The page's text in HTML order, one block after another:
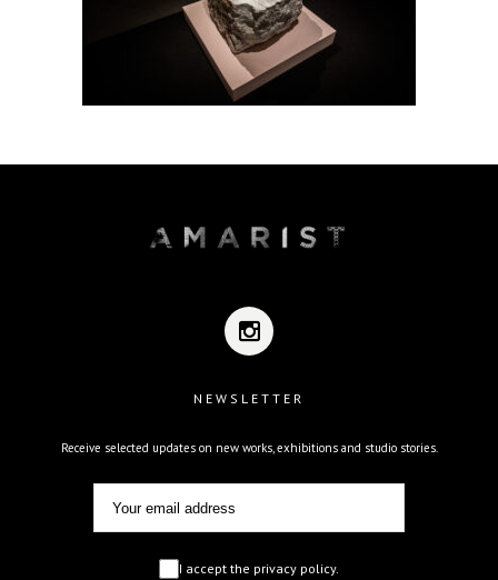
NEWSLETTER
Receive selected updates on new works, exhibitions and studio stories.
I accept the privacy policy.